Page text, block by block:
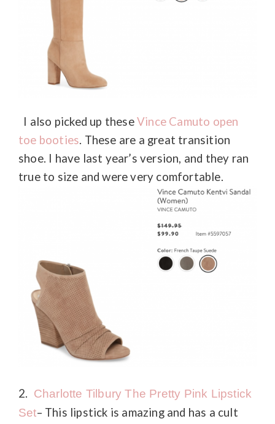
I also picked up theseVince Camuto open
toe booties. These are a great transition
shoe. I have last year’s version, and they ran
true to size and were very comfortable.
2. Charlotte Tilbury The Pretty Pink Lipstick
Set– This lipstick is amazing and has a cult